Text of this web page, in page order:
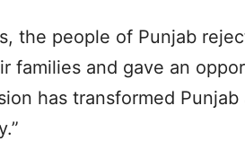
the people of Punjab
families and gave an
has transformed Punjab